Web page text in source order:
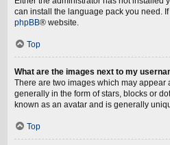
can install the language pack you need.
phpBB® website.
Top
What are the images next to my
There are two images which may
generally in the form of stars, blocks or
known as an avatar and is generally
Top